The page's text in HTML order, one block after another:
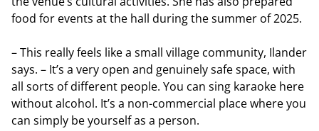
food for events at the hall during the summer of 2025.
– This really feels like a small village community, Ilander
says. – It’s a very open and genuinely safe space, with
all sorts of different people. You can sing karaoke here
without alcohol. It’s a non-commercial place where you
can simply be yourself as a person.